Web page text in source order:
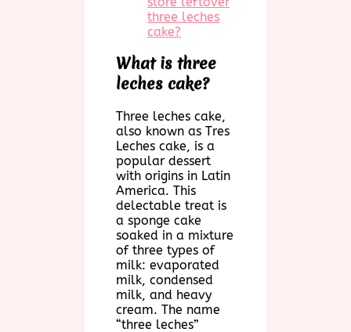
three leches
cake?
What is three
leches cake?
Three leches cake,
also known as Tres
Leches cake, is a
popular dessert
with origins in Latin
America. This
delectable treat is
a sponge cake
soaked in a mixture
of three types of
milk: evaporated
milk, condensed
milk, and heavy
cream. The name
“three leches”